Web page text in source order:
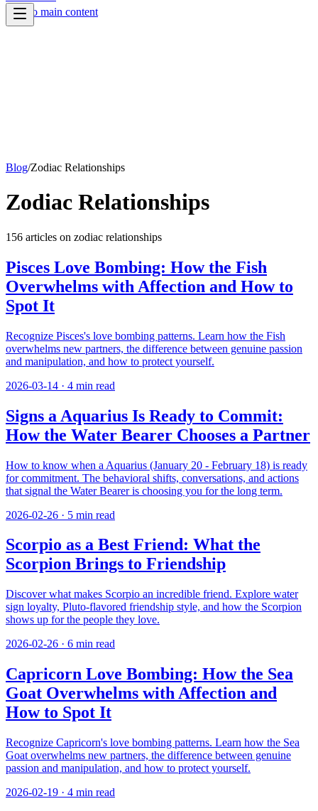
Skip to main content
Blog/Zodiac Relationships
Zodiac Relationships
156 articles on zodiac relationships
Pisces Love Bombing: How the Fish
Overwhelms with Affection and How to
Spot It
Recognize Pisces's love bombing patterns. Learn how the Fish
overwhelms new partners, the difference between genuine passion
and manipulation, and how to protect yourself.
2026-03-14 · 4 min read
Signs a Aquarius Is Ready to Commit:
How the Water Bearer Chooses a Partner
How to know when a Aquarius (January 20 - February 18) is ready
for commitment. The behavioral shifts, conversations, and actions
that signal the Water Bearer is choosing you for the long term.
2026-02-26 · 5 min read
Scorpio as a Best Friend: What the
Scorpion Brings to Friendship
Discover what makes Scorpio an incredible friend. Explore water
sign loyalty, Pluto-flavored friendship style, and how the Scorpion
shows up for the people they love.
2026-02-26 · 6 min read
Capricorn Love Bombing: How the Sea
Goat Overwhelms with Affection and
How to Spot It
Recognize Capricorn's love bombing patterns. Learn how the Sea
Goat overwhelms new partners, the difference between genuine
passion and manipulation, and how to protect yourself.
2026-02-19 · 4 min read